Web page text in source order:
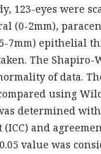
123-eyes were
(0-2mm),
7mm) epithelial
The Shapiro-
of data.
using
determined
and
value was